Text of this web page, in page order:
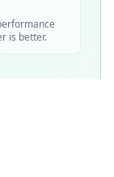
is better.